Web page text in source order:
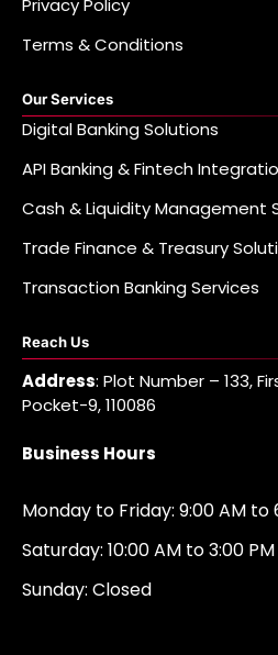
Privacy Policy
Terms & Conditions
Our Services
Digital Banking Solutions
API Banking & Fintech
Cash & Liquidity Management
Trade Finance & Treasury
Transaction Banking Services
Reach Us
Address: Plot Number – 133,
Pocket-9, 110086
Business Hours
Monday to Friday: 9:00 AM to
Saturday: 10:00 AM to 3:00
Sunday: Closed